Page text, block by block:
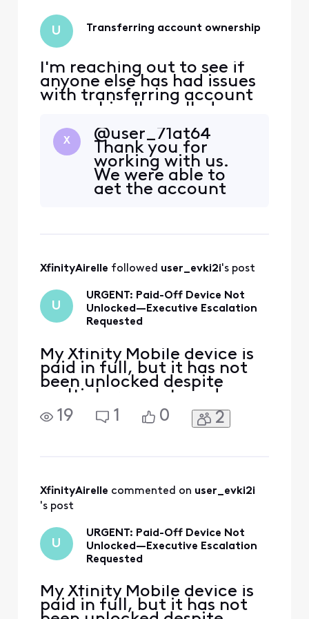
U Transferring account ownership
I'm reaching out to see if
anyone else has had issues
with transferring account
ownership. I've called up
internet account ownership
to the person currently
residing in the residence. I
had moved out of state and
unfortunately I'm no longer
X
@user_71at64
Thank you for
working with us.
We were able to
get the account
ultimately closed
as requested. In the
event you need
assistance in the
future, please
XfinityAirelle followed user_evki2i's post
U
URGENT: Paid-Off Device Not
Unlocked—Executive Escalation
Requested
My Xfinity Mobile device is
paid in full, but it has not
been unlocked despite
multiple requests and
several days of waiting. I
have contacted customer
device-unlock team. Please
invite me to send my
19 1 0 2
XfinityAirelle commented on user_evki2i
's post
U
URGENT: Paid-Off Device Not
Unlocked—Executive Escalation
Requested
My Xfinity Mobile device is
paid in full, but it has not